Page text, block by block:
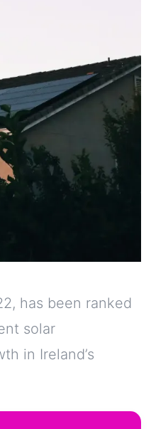
has been ranked
solar
in Ireland’s